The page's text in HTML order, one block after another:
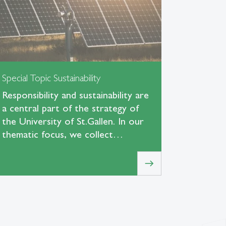
Special Topic Sustainability
Responsibility and sustainability are
a central part of the strategy of
the University of St.Gallen. In our
thematic focus, we collect…
east